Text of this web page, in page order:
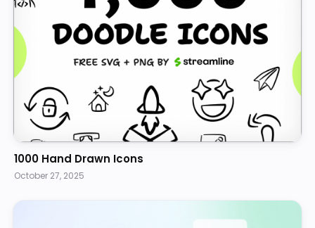
1000 Hand Drawn Icons
October 27, 2025